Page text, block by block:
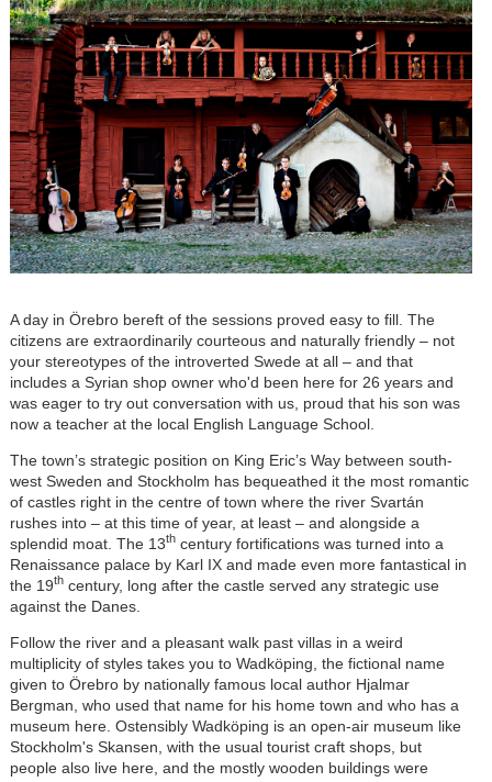
A day in Örebro bereft of the sessions proved easy to fill. The
citizens are extraordinarily courteous and naturally friendly – not
your stereotypes of the introverted Swede at all – and that
includes a Syrian shop owner who'd been here for 26 years and
was eager to try out conversation with us, proud that his son was
now a teacher at the local English Language School.
The town’s strategic position on King Eric’s Way between south-
west Sweden and Stockholm has bequeathed it the most romantic
of castles right in the centre of town where the river Svartán
rushes into – at this time of year, at least – and alongside a
splendid moat. The 13thcentury fortifications was turned into a
Renaissance palace by Karl IX and made even more fantastical in
the 19thcentury, long after the castle served any strategic use
against the Danes.
Follow the river and a pleasant walk past villas in a weird
multiplicity of styles takes you to Wadköping, the fictional name
given to Örebro by nationally famous local author Hjalmar
Bergman, who used that name for his home town and who has a
museum here. Ostensibly Wadköping is an open-air museum like
Stockholm's Skansen, with the usual tourist craft shops, but
people also live here, and the mostly wooden buildings were